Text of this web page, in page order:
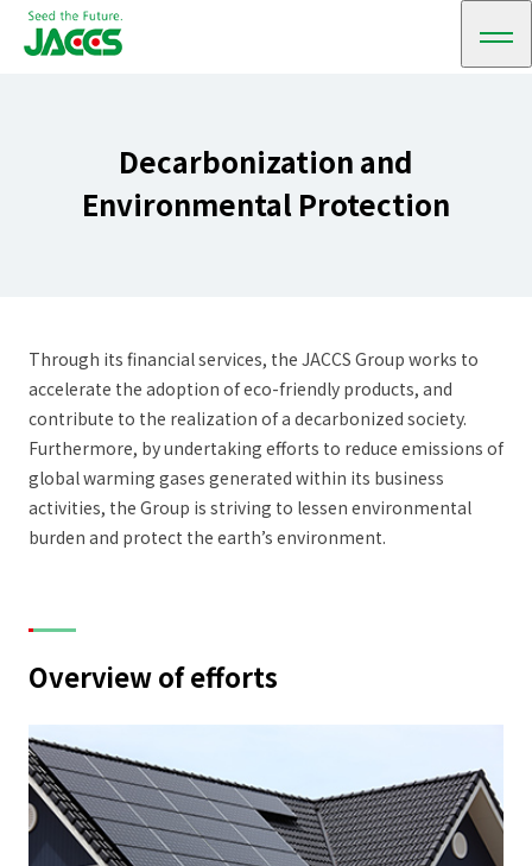
メ
ニ
Decarbonization and
Environmental Protection
Through its financial services, the JACCS Group works to
accelerate the adoption of eco-friendly products, and
contribute to the realization of a decarbonized society.
Furthermore, by undertaking efforts to reduce emissions of
global warming gases generated within its business
activities, the Group is striving to lessen environmental
burden and protect the earth’s environment.
Overview of efforts